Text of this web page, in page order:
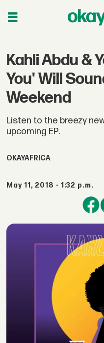
Kahli Abdu &
You' Will
Weekend
Listen to the breezy
upcoming EP.
OKAYAFRICA
May 11, 2018 - 1:32 p.m.